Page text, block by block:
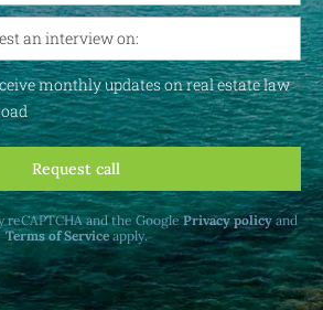
monthly updates on real estate law
Request call
and the GooglePrivacy policyand
Terms of Serviceapply.